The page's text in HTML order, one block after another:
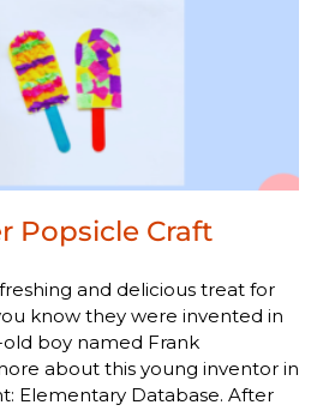
Popsicle Craft
and delicious treat for
know they were invented in
old boy named Frank
about this young inventor in
Elementary Database. After